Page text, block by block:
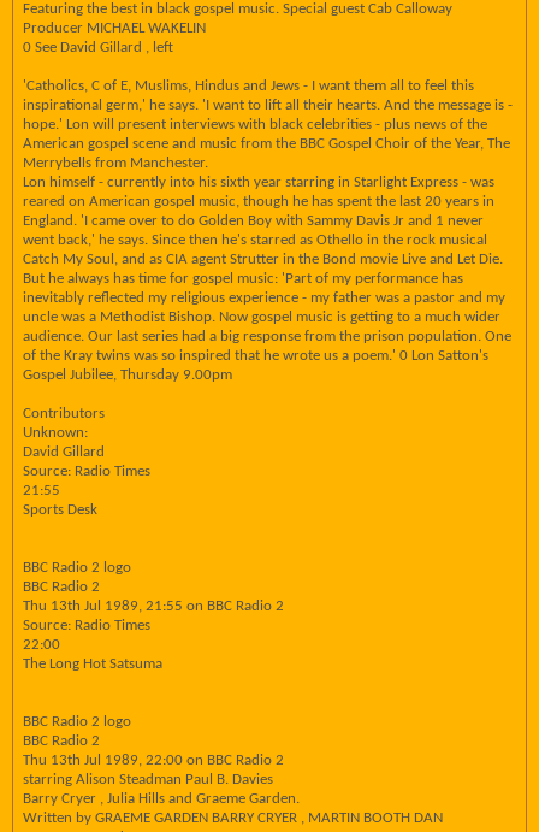
Featuring the best in black gospel music. Special guest Cab Calloway
Producer MICHAEL WAKELIN
0 See David Gillard , left
'Catholics, C of E, Muslims, Hindus and Jews - I want them all to feel this
inspirational germ,' he says. 'I want to lift all their hearts. And the message is -
hope.' Lon will present interviews with black celebrities - plus news of the
American gospel scene and music from the BBC Gospel Choir of the Year, The
Merrybells from Manchester.
Lon himself - currently into his sixth year starring in Starlight Express - was
reared on American gospel music, though he has spent the last 20 years in
England. 'I came over to do Golden Boy with Sammy Davis Jr and 1 never
went back,' he says. Since then he's starred as Othello in the rock musical
Catch My Soul, and as CIA agent Strutter in the Bond movie Live and Let Die.
But he always has time for gospel music: 'Part of my performance has
inevitably reflected my religious experience - my father was a pastor and my
uncle was a Methodist Bishop. Now gospel music is getting to a much wider
audience. Our last series had a big response from the prison population. One
of the Kray twins was so inspired that he wrote us a poem.' 0 Lon Satton's
Gospel Jubilee, Thursday 9.00pm
Contributors
Unknown:
David Gillard
Source: Radio Times
21:55
Sports Desk
BBC Radio 2 logo
BBC Radio 2
Thu 13th Jul 1989, 21:55 on BBC Radio 2
Source: Radio Times
22:00
The Long Hot Satsuma
BBC Radio 2 logo
BBC Radio 2
Thu 13th Jul 1989, 22:00 on BBC Radio 2
starring Alison Steadman Paul B. Davies
Barry Cryer , Julia Hills and Graeme Garden.
Written by GRAEME GARDEN BARRY CRYER , MARTIN BOOTH DAN